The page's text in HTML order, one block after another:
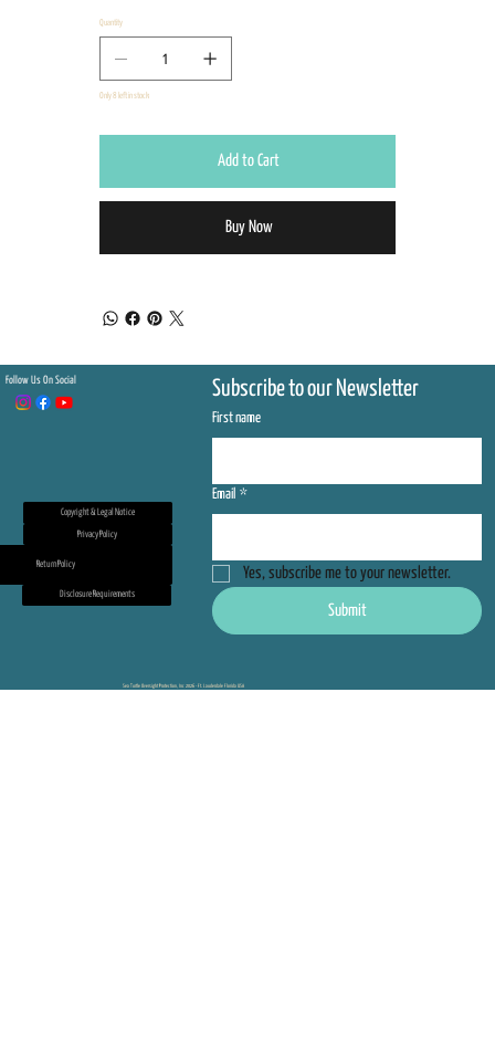
Quantity
Only 8 left in stock
Add to Cart
Buy Now
Follow Us On Social Subscribe to our Newsletter
First name
Email *
Yes, subscribe me to your newsletter.
Submit
Disclosure Requirements
Copyright & Legal Notice
Privacy Policy
Return Policy
Sea Turtle Oversight Protection, Inc 2026 - Ft. Lauderdale Florida USA